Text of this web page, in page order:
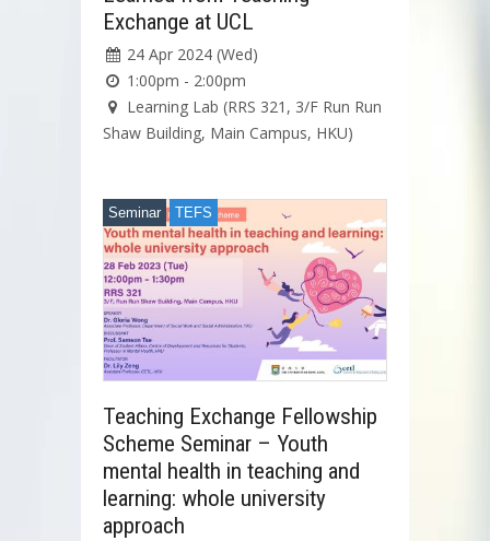
Exchange at UCL
24 Apr 2024 (Wed)
1:00pm - 2:00pm
Learning Lab (RRS 321, 3/F Run Run
Shaw Building, Main Campus, HKU)
Seminar TEFS
Teaching Exchange Fellowship
Scheme Seminar – Youth
mental health in teaching and
learning: whole university
approach